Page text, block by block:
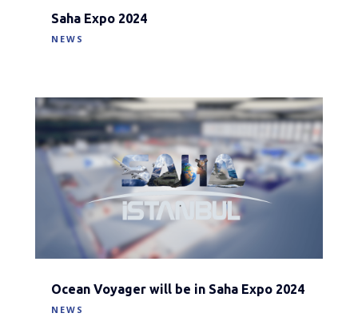
Saha Expo 2024
NEWS
Ocean Voyager will be in Saha Expo 2024
NEWS